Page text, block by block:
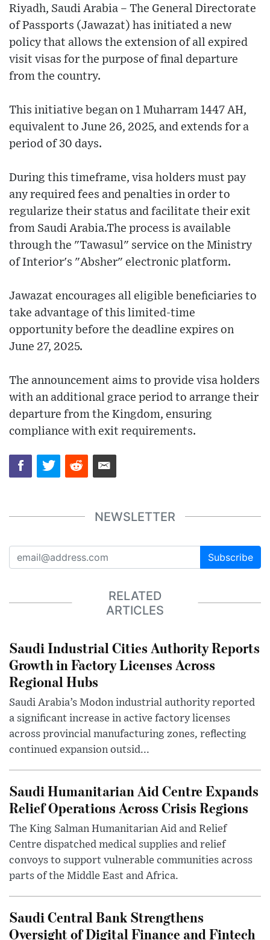
Riyadh, Saudi Arabia – The General Directorate
of Passports (Jawazat) has initiated a new
policy that allows the extension of all expired
visit visas for the purpose of final departure
from the country.
This initiative began on 1 Muharram 1447 AH,
equivalent to June 26, 2025, and extends for a
period of 30 days.
During this timeframe, visa holders must pay
any required fees and penalties in order to
regularize their status and facilitate their exit
from Saudi Arabia.The process is available
through the "Tawasul" service on the Ministry
of Interior's "Absher" electronic platform.
Jawazat encourages all eligible beneficiaries to
take advantage of this limited-time
opportunity before the deadline expires on
June 27, 2025.
The announcement aims to provide visa holders
with an additional grace period to arrange their
departure from the Kingdom, ensuring
compliance with exit requirements.
NEWSLETTER
Subscribe
RELATED
ARTICLES
Saudi Industrial Cities Authority Reports
Growth in Factory Licenses Across
Regional Hubs
Saudi Arabia’s Modon industrial authority reported
a significant increase in active factory licenses
across provincial manufacturing zones, reflecting
continued expansion outsid...
Saudi Humanitarian Aid Centre Expands
Relief Operations Across Crisis Regions
The King Salman Humanitarian Aid and Relief
Centre dispatched medical supplies and relief
convoys to support vulnerable communities across
parts of the Middle East and Africa.
Saudi Central Bank Strengthens
Oversight of Digital Finance and Fintech